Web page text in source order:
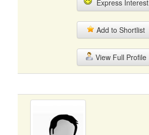
Express Interest
Add to Shortlist
View Full Profile